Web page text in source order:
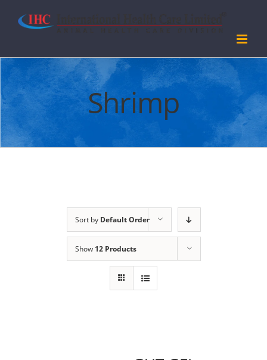
Shrimp
Sort by Default Order
Show 12 Products